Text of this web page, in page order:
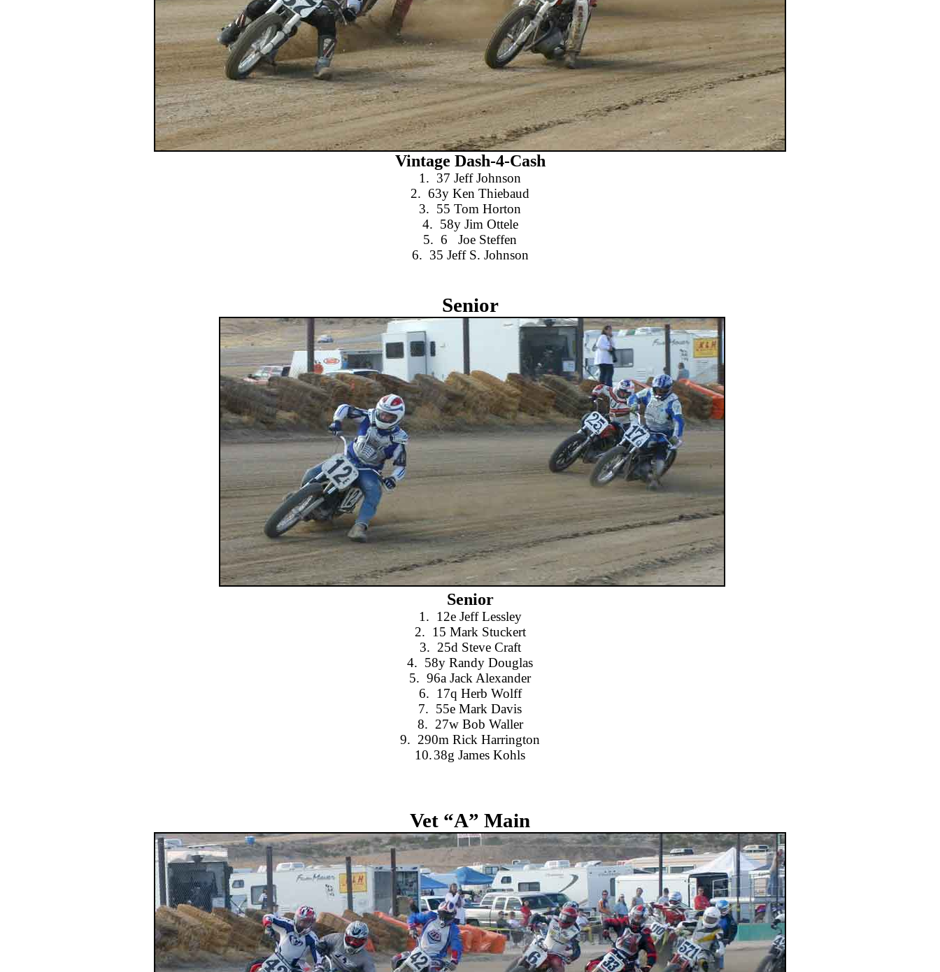
Vintage Dash-4-Cash
1. 37 Jeff Johnson
2. 63y Ken Thiebaud
3. 55 Tom Horton
4. 58y Jim Ottele
5. 6
Joe Steffen
6. 35 Jeff S. Johnson
Senior
Senior
1. 12e Jeff Lessley
2. 15 Mark Stuckert
3. 25d Steve Craft
4. 58y Randy Douglas
5. 96a Jack Alexander
6. 17q Herb Wolff
7. 55e Mark Davis
8. 27w Bob Waller
9. 290m Rick Harrington
10.38g James Kohls
Vet “A” Main